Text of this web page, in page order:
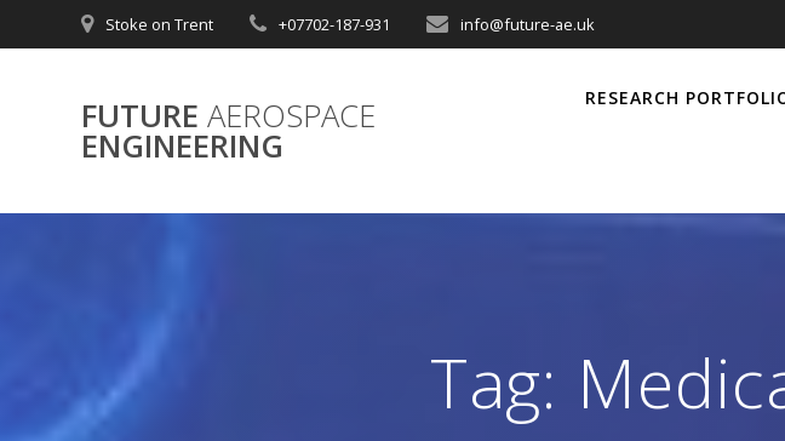
to
Stoke on Trent +07702-187-931 info@future-ae.uk
FUTURE AEROSPACE
ENGINEERING
RESEARCH
Tag: